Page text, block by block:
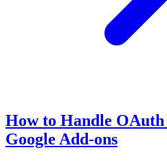
How to Handle OAuth
Google Add-ons